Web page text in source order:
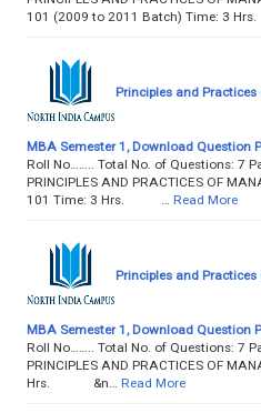
101 (2009 to 2011 Batch) Time: 3
Principles and
MBA Semester 1, Download Question
Roll No…….. Total No. of Questions: 7
PRINCIPLES AND PRACTICES OF
101 Time: 3 Hrs. …
Read More
Principles and
MBA Semester 1, Download Question
Roll No…….. Total No. of Questions: 7
PRINCIPLES AND PRACTICES OF
Hrs. &n…
Read More